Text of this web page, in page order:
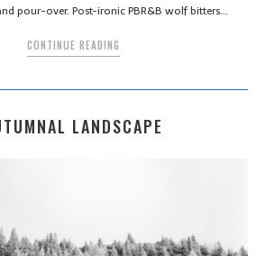
pour-over. Post-ironic PBR&B wolf bitters…
CONTINUE READING
LANDSCAPE